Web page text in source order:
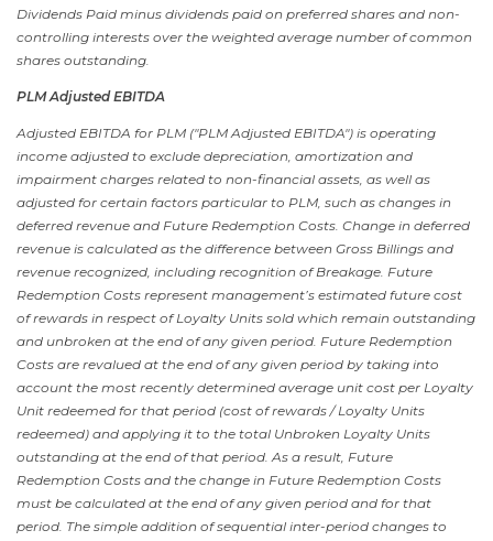
Dividends Paid minus dividends paid on preferred shares and non-
controlling interests over the weighted average number of common
shares outstanding.
PLM Adjusted EBITDA
Adjusted EBITDA for PLM ("PLM Adjusted EBITDA") is operating
income adjusted to exclude depreciation, amortization and
impairment charges related to non-financial assets, as well as
adjusted for certain factors particular to PLM, such as changes in
deferred revenue and Future Redemption Costs. Change in deferred
revenue is calculated as the difference between Gross Billings and
revenue recognized, including recognition of Breakage. Future
Redemption Costs represent management’s estimated future cost
of rewards in respect of Loyalty Units sold which remain outstanding
and unbroken at the end of any given period. Future Redemption
Costs are revalued at the end of any given period by taking into
account the most recently determined average unit cost per Loyalty
Unit redeemed for that period (cost of rewards / Loyalty Units
redeemed) and applying it to the total Unbroken Loyalty Units
outstanding at the end of that period. As a result, Future
Redemption Costs and the change in Future Redemption Costs
must be calculated at the end of any given period and for that
period. The simple addition of sequential inter-period changes to